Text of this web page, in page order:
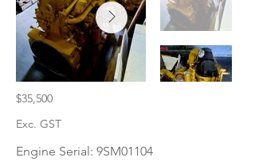
$35,500
Exc. GST
Engine Serial: 9SM01104